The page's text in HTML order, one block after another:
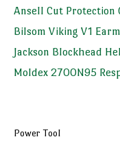
Ansell Cut Protection
Bilsom Viking V1
Jackson Blockhead
Moldex 2700N95
Power Tool